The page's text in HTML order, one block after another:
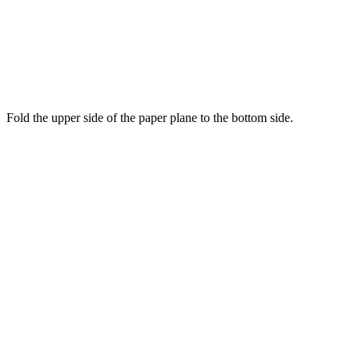
Fold the upper side of the paper plane to the bottom side.